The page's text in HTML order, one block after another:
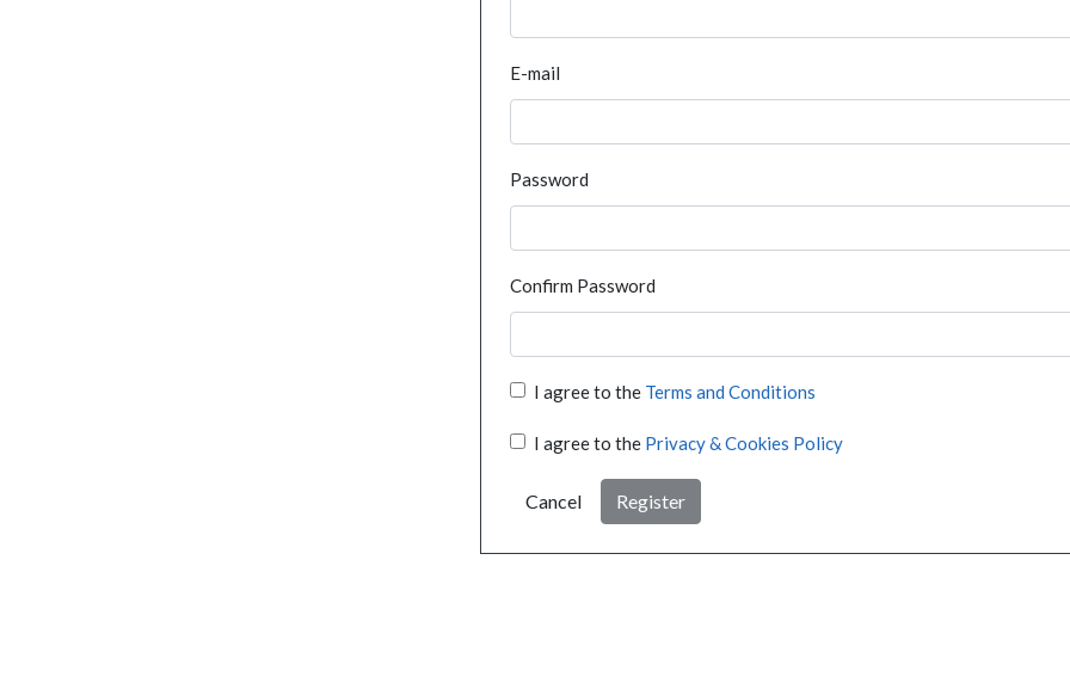
E-mail
Password
Confirm Password
I agree to the Terms and Conditions
I agree to the Privacy & Cookies Policy
Cancel